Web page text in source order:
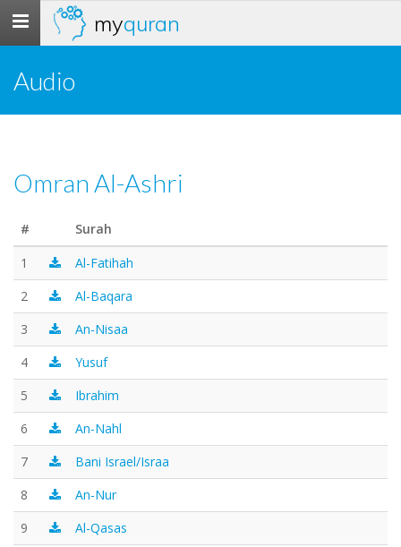
Toggle
navigation
myquran
Audio
Omran Al-Ashri
#
Surah
1
Al-Fatihah
2
Al-Baqara
3
An-Nisaa
4
Yusuf
5
Ibrahim
6
An-Nahl
7
Bani Israel/Israa
8
An-Nur
9
Al-Qasas